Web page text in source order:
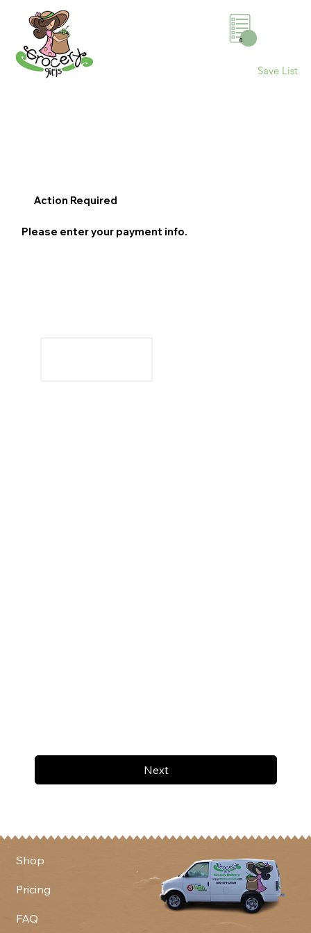
0
Save List
Next
Action Required
Please enter your payment info.
Shop
Pricing
FAQ